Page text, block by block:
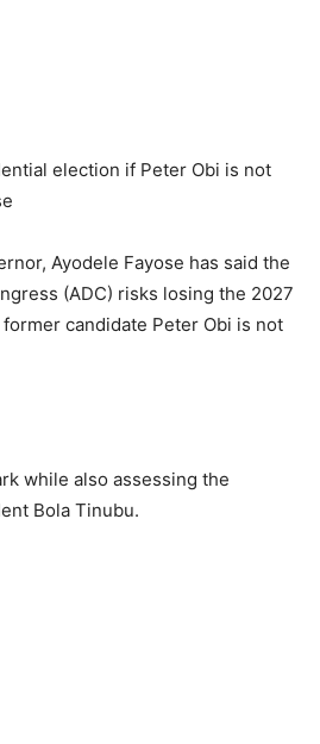
Ayodele Fayose has said the
(ADC) risks losing the 2027
candidate Peter Obi is not
while also assessing the
Bola Tinubu.